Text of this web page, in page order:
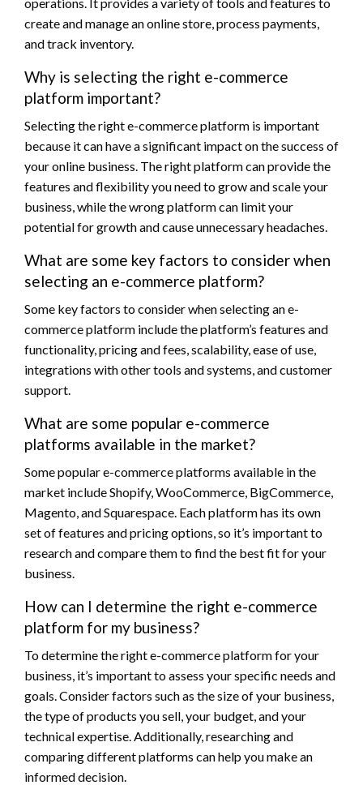
create and manage an online store, process payments,
and track inventory.
Why is selecting the right e-commerce
platform important?
Selecting the right e-commerce platform is important
because it can have a significant impact on the success of
your online business. The right platform can provide the
features and flexibility you need to grow and scale your
business, while the wrong platform can limit your
potential for growth and cause unnecessary headaches.
What are some key factors to consider when
selecting an e-commerce platform?
Some key factors to consider when selecting an e-
commerce platform include the platform’s features and
functionality, pricing and fees, scalability, ease of use,
integrations with other tools and systems, and customer
support.
What are some popular e-commerce
platforms available in the market?
Some popular e-commerce platforms available in the
market include Shopify, WooCommerce, BigCommerce,
Magento, and Squarespace. Each platform has its own
set of features and pricing options, so it’s important to
research and compare them to find the best fit for your
business.
How can I determine the right e-commerce
platform for my business?
To determine the right e-commerce platform for your
business, it’s important to assess your specific needs and
goals. Consider factors such as the size of your business,
the type of products you sell, your budget, and your
technical expertise. Additionally, researching and
comparing different platforms can help you make an
informed decision.